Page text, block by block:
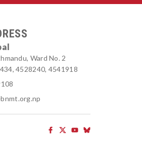
Ward No. 2
4528240, 4541918